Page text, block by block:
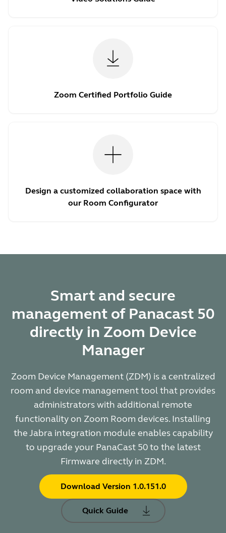
Zoom Certified Portfolio Guide
Design a customized collaboration space with
our Room Configurator
Smart and secure
management of Panacast 50
directly in Zoom Device
Manager
Zoom Device Management (ZDM) is a centralized
room and device management tool that provides
administrators with additional remote
functionality on Zoom Room devices. Installing
the Jabra integration module enables capability
to upgrade your PanaCast 50 to the latest
Firmware directly in ZDM.
Download Version 1.0.151.0
Quick Guide